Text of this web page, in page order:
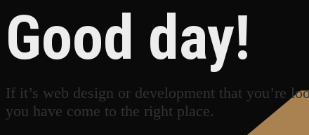
Good day!
If it’s web design or development that you’re
you have come to the right place.